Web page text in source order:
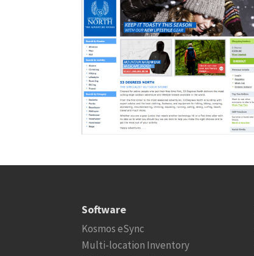
Software
Kosmos eSync
Multi-location Inventory